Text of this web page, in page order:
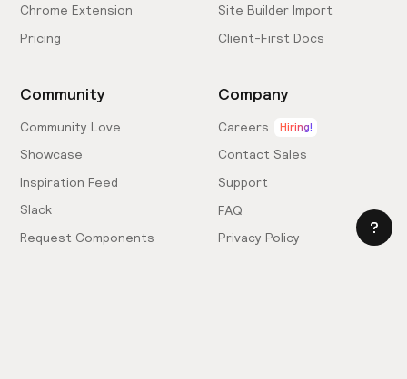
Chrome Extension
Pricing
Site Builder Import
Client-First Docs
Community
Community Love
Showcase
Inspiration Feed
Slack
Request Components
Company
Careers Hiring!
Contact Sales
Support
FAQ
Privacy Policy